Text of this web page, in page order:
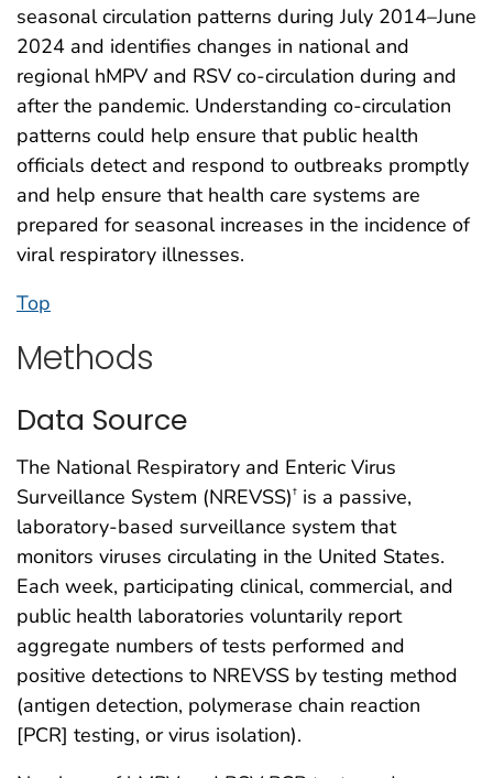
seasonal circulation patterns during July 2014–June
2024 and identifies changes in national and
regional hMPV and RSV co-circulation during and
after the pandemic. Understanding co-circulation
patterns could help ensure that public health
officials detect and respond to outbreaks promptly
and help ensure that health care systems are
prepared for seasonal increases in the incidence of
viral respiratory illnesses.
Top
Methods
Data Source
The National Respiratory and Enteric Virus
Surveillance System (NREVSS)† is a passive,
laboratory-based surveillance system that
monitors viruses circulating in the United States.
Each week, participating clinical, commercial, and
public health laboratories voluntarily report
aggregate numbers of tests performed and
positive detections to NREVSS by testing method
(antigen detection, polymerase chain reaction
[PCR] testing, or virus isolation).